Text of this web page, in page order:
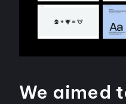
We aimed